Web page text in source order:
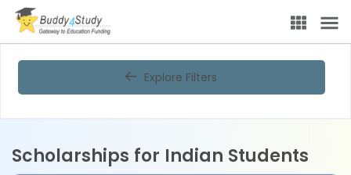
Explore Filters
Scholarships for Indian Students